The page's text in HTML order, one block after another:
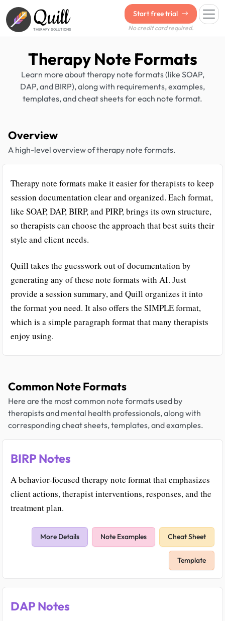
Quill
THERAPY SOLUTIONS
Start free trial
No credit card required.
Therapy Note Formats
Learn more about therapy note formats (like SOAP,
DAP, and BIRP), along with requirements, examples,
templates, and cheat sheets for each note format.
Overview
A high-level overview of therapy note formats.
Therapy note formats make it easier for therapists to keep
session documentation clear and organized. Each format,
like SOAP, DAP, BIRP, and PIRP, brings its own structure,
so therapists can choose the approach that best suits their
style and client needs.
Quill takes the guesswork out of documentation by
generating any of these note formats with AI. Just
provide a session summary, and Quill organizes it into
the format you need. It also offers the SIMPLE format,
which is a simple paragraph format that many therapists
enjoy using.
Common Note Formats
Here are the most common note formats used by
therapists and mental health professionals, along with
corresponding cheat sheets, templates, and examples.
BIRP Notes
A behavior-focused therapy note format that emphasizes
client actions, therapist interventions, responses, and the
treatment plan.
More Details Note Examples Cheat Sheet
Template
DAP Notes